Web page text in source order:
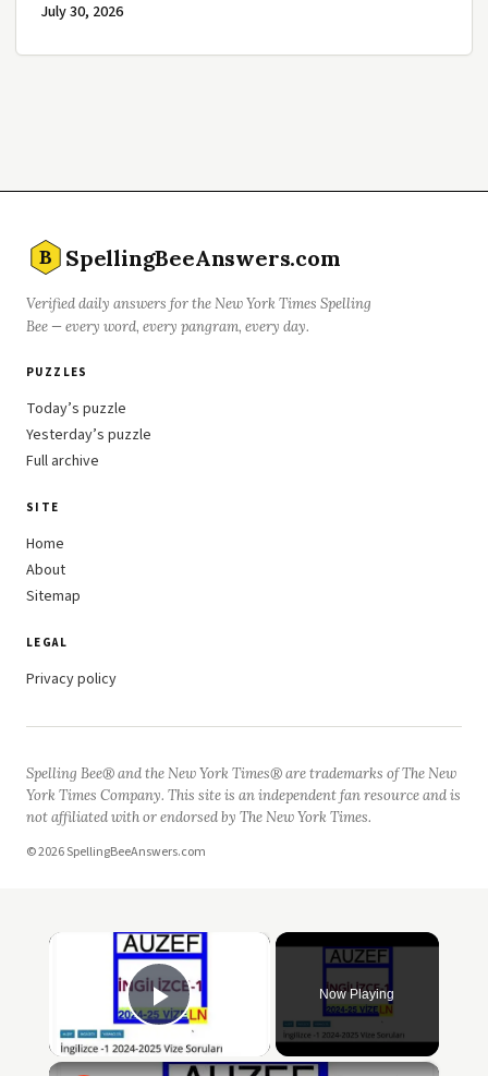
July 30, 2026
B SpellingBeeAnswers.com
Verified daily answers for the New York Times Spelling
Bee — every word, every pangram, every day.
PUZZLES
Today’s puzzle
Yesterday’s puzzle
Full archive
SITE
Home
About
Sitemap
LEGAL
Privacy policy
Spelling Bee® and the New York Times® are trademarks of The New
York Times Company. This site is an independent fan resource and is
not affiliated with or endorsed by The New York Times.
© 2026 SpellingBeeAnswers.com
×
Play Video
Now Playing
×